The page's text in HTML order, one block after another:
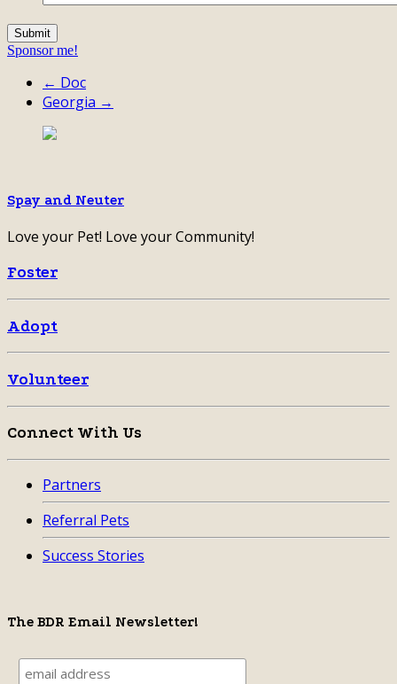
Sponsor me!
← Doc
Georgia →
Spay and Neuter
Love your Pet! Love your Community!
Foster
Adopt
Volunteer
Connect With Us
Partners
Referral Pets
Success Stories
The BDR Email Newsletter!